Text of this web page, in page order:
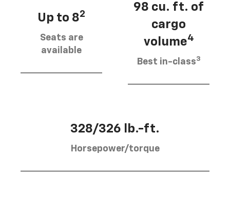
Up to 82
Seats are
available
98 cu. ft. of
cargo
volume4
Best in-class3
328/326 lb.-ft.
Horsepower/torque